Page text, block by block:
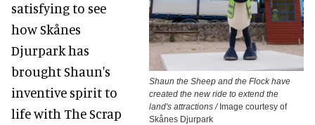
Shaun the Sheep and the Flock have
created the new ride to extend the
land's attractions /Image courtesy of
Skånes Djurpark
satisfying to see
how Skånes
Djurpark has
brought Shaun's
inventive spirit to
life with The Scrap